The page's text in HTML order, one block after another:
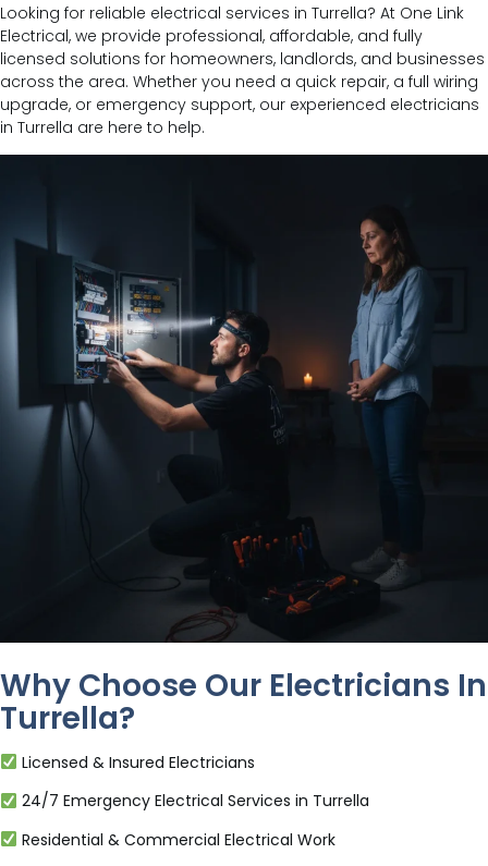
Looking for reliable electrical services in Turrella? At One Link
Electrical, we provide professional, affordable, and fully
licensed solutions for homeowners, landlords, and businesses
across the area. Whether you need a quick repair, a full wiring
upgrade, or emergency support, our experienced electricians
in Turrella are here to help.
Why Choose Our Electricians In
Turrella?
Licensed & Insured Electricians
24/7 Emergency Electrical Services in Turrella
Residential & Commercial Electrical Work